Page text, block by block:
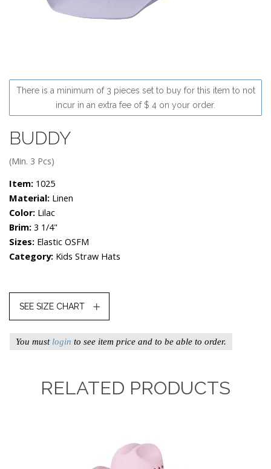
There is a minimum of 3 pieces set to buy for this item to not
incur in an extra fee of $ 4 on your order.
BUDDY
(Min. 3 Pcs)
Item: 1025
Material: Linen
Color: Lilac
Brim: 3 1/4"
Sizes: Elastic OSFM
Category: Kids Straw Hats
SEE SIZE CHART
You must login to see item price and to be able to order.
RELATED PRODUCTS